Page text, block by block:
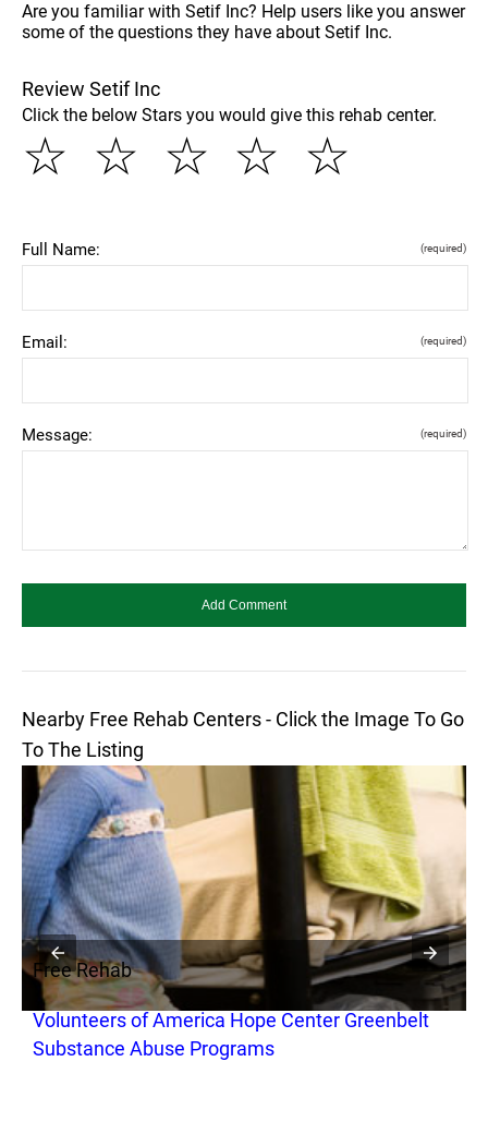
Are you familiar with Setif Inc? Help users like you answer
some of the questions they have about Setif Inc.
Review Setif Inc
Click the below Stars you would give this rehab center.
☆
☆
☆
☆
☆
Full Name: (required)
Email: (required)
Message: (required)
Nearby Free Rehab Centers - Click the Image To Go
To The Listing
Free Rehab
Volunteers of America Hope Center Greenbelt
Substance Abuse Programs